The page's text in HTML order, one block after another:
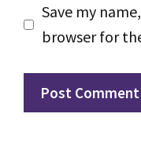
Save my
browser for